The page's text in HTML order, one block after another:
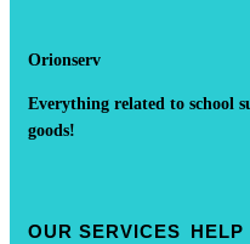
Orionserv
Everything related to school
goods!
OUR SERVICES HELP